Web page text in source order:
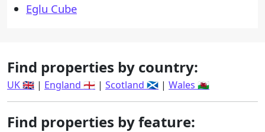
Eglu Cube
Find properties by country:
UK 🇬🇧 | England 🏴󠁧󠁢󠁥󠁮󠁧󠁿 | Scotland 🏴󠁧󠁢󠁳󠁣󠁴󠁿 | Wales 🏴󠁧󠁢󠁷󠁬󠁳󠁿
Find properties by feature: